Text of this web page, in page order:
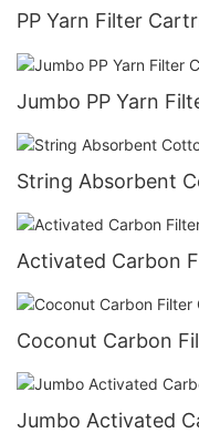
Jumbo PP Yarn
String Absorbent
Activated Carbon
Coconut Carbon
Jumbo Activated